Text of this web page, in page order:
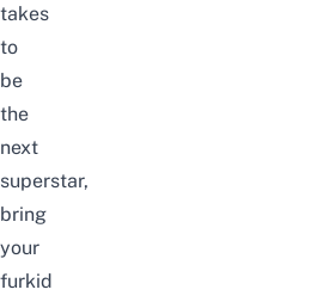
takes
to
be
the
next
superstar,
bring
your
furkid